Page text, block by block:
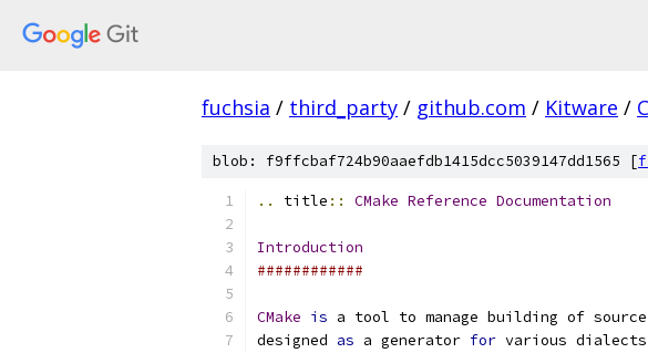
fuchsia / third_party / github.com / Kitware /
blob: f9ffcbaf724b90aaefdb1415dcc5039147dd1565 [
.. title :: CMake Reference Documentation
Introduction
############
CMake is a tool to manage building of source
designed as a generator for various